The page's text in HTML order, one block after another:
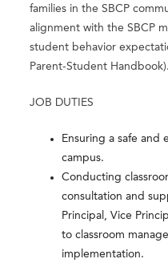
families in the SBCP
alignment with the SBCP
student behavior
Parent-Student Handbook).
JOB DUTIES
Ensuring a safe and
campus.
Conducting
consultation and
Principal, Vice
to classroom
implementation.